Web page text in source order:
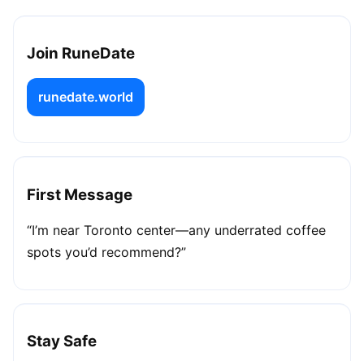
Join RuneDate
runedate.world
First Message
“I’m near Toronto center—any underrated coffee
spots you’d recommend?”
Stay Safe